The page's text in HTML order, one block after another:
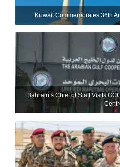
Kuwait Commemorates 36th
Bahrain’s Chief of Staff Visits